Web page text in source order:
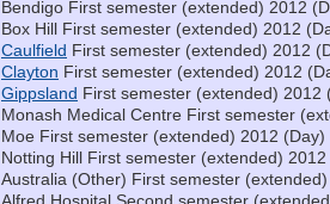
Bendigo First semester (extended) 2012
Box Hill First semester (extended) 2012
Caulfield First semester (extended) 2012
Clayton First semester (extended) 2012
Gippsland First semester (extended) 2012
Monash Medical Centre First semester
Moe First semester (extended) 2012 (Day)
Notting Hill First semester (extended) 2012
Australia (Other) First semester
Alfred Hospital Second semester